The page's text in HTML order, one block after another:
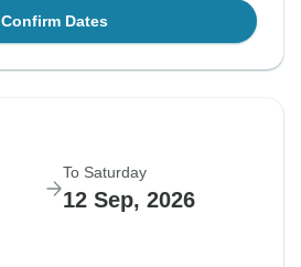
Confirm Dates
To Saturday
12 Sep, 2026